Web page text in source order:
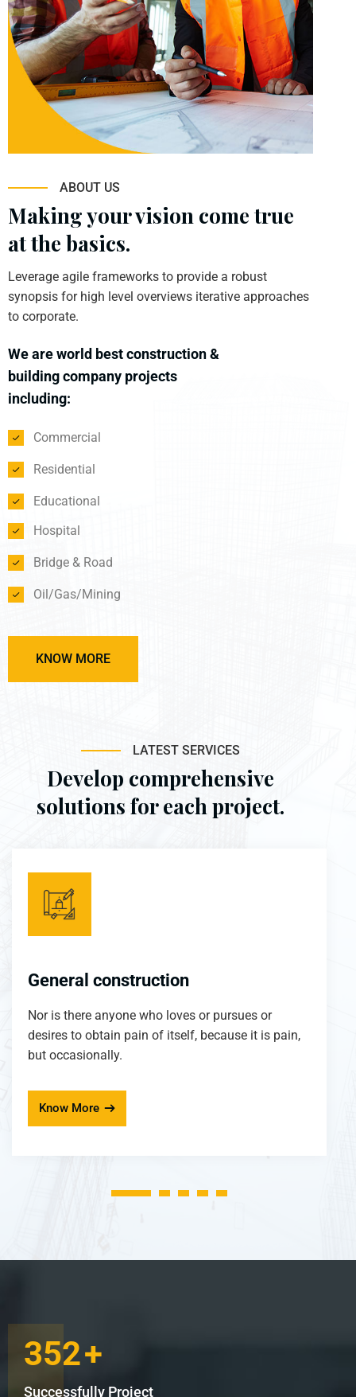
ABOUT US
Making your vision come true
at the basics.
Leverage agile frameworks to provide a robust
synopsis for high level overviews iterative approaches
to corporate.
We are world best construction &
building company projects
including:
Commercial
Residential
Educational
Hospital
Bridge & Road
Oil/Gas/Mining
KNOW MORE
LATEST SERVICES
Develop comprehensive
solutions for each project.
General construction
Nor is there anyone who loves or pursues or
desires to obtain pain of itself, because it is pain,
but occasionally.
Know More
1 2 3 4 5
352+
Successfully Project